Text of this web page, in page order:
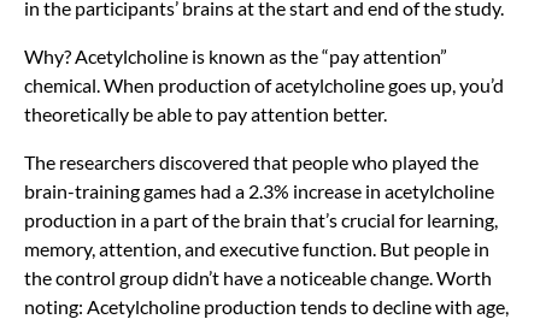
in the participants’ brains at the start and end of the study.
Why? Acetylcholine is known as the “pay attention”
chemical. When production of acetylcholine goes up, you’d
theoretically be able to pay attention better.
The researchers discovered that people who played the
brain-training games had a 2.3% increase in acetylcholine
production in a part of the brain that’s crucial for learning,
memory, attention, and executive function. But people in
the control group didn’t have a noticeable change. Worth
noting: Acetylcholine production tends to decline with age,